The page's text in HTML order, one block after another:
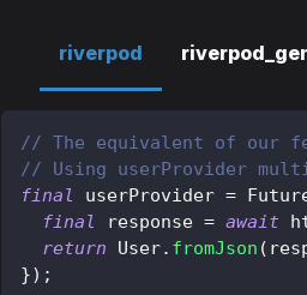
riverpod
// The equivalent of our
// Using userProvider
final
userProvider =
final
response = await
return
User. fromJson (
}) ;